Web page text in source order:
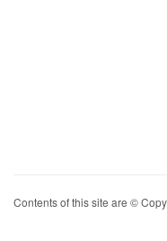
Contents of this site are ©